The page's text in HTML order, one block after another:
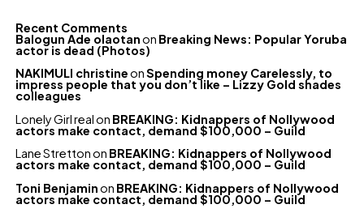
Recent Comments
Balogun Ade olaotanon Breaking News: Popular Yoruba
actor is dead (Photos)
NAKIMULI christineonSpending money Carelessly, to
impress people that you don’t like – Lizzy Gold shades
colleagues
Lonely Girl realon BREAKING: Kidnappers of Nollywood
actors make contact, demand $100,000 – Guild
Lane Strettonon BREAKING: Kidnappers of Nollywood
actors make contact, demand $100,000 – Guild
Toni Benjaminon BREAKING: Kidnappers of Nollywood
actors make contact, demand $100,000 – Guild